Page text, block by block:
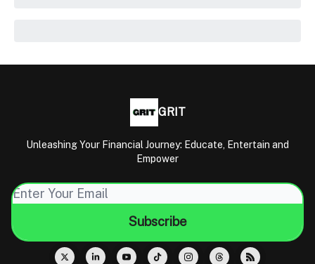
GRIT
Unleashing Your Financial Journey: Educate, Entertain and
Empower